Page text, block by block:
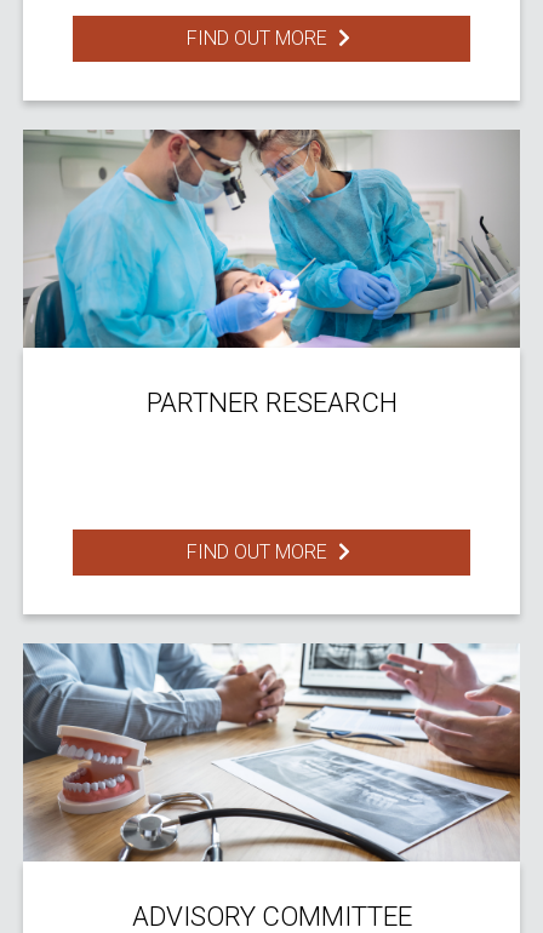
FIND OUT MORE
PARTNER RESEARCH
FIND OUT MORE
ADVISORY COMMITTEE